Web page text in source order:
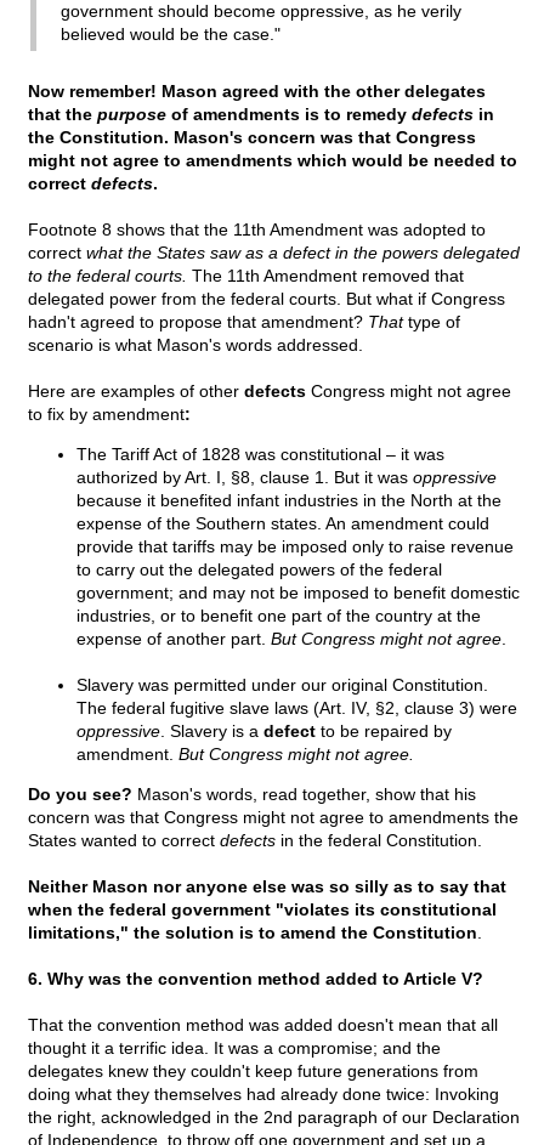
government should become oppressive, as he verily
believed would be the case."
Now remember! Mason agreed with the other delegates
that the purpose of amendments is to remedy defects in
the Constitution. Mason's concern was that Congress
might not agree to amendments which would be needed to
correct defects.
Footnote 8 shows that the 11th Amendment was adopted to
correct what the States saw as a defect in the powers delegated
to the federal courts. The 11th Amendment removed that
delegated power from the federal courts. But what if Congress
hadn't agreed to propose that amendment? Thattype of
scenario is what Mason's words addressed.
Here are examples of other defects Congress might not agree
to fix by amendment:
The Tariff Act of 1828 was constitutional – it was
authorized by Art. I, §8, clause 1. But it was oppressive
because it benefited infant industries in the North at the
expense of the Southern states. An amendment could
provide that tariffs may be imposed only to raise revenue
to carry out the delegated powers of the federal
government; and may not be imposed to benefit domestic
industries, or to benefit one part of the country at the
expense of another part. But Congress might not agree
Slavery was permitted under our original Constitution.
The federal fugitive slave laws (Art. IV, §2, clause 3) were
oppressive . Slavery is a defect to be repaired by
amendment. But Congress might not agree.
Do you see? Mason's words, read together, show that his
concern was that Congress might not agree to amendments the
States wanted to correct defects in the federal Constitution.
Neither Mason nor anyone else was so silly as to say that
when the federal government "violates its constitutional
limitations," the solution is to amend the Constitution
6. Why was the convention method added to Article V?
That the convention method was added doesn't mean that all
thought it a terrific idea. It was a compromise; and the
delegates knew they couldn't keep future generations from
doing what they themselves had already done twice: Invoking
the right, acknowledged in the 2nd paragraph of our Declaration
of Independence, to throw off one government and set up a